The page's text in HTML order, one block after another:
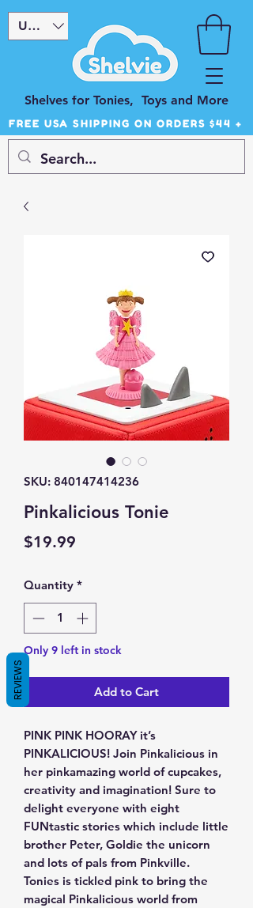
Shelves for Tonies, Toys and More
USD ($)
FREE USA SHIPPING ON ORDERS $44 +
SKU: 840147414236
Pinkalicious Tonie
$19.99
Quantity *
Only 9 left in stock
Add to Cart
PINK PINK HOORAY it’s
PINKALICIOUS! Join Pinkalicious in
her pinkamazing world of cupcakes,
creativity and imagination! Sure to
delight everyone with eight
FUNtastic stories which include little
brother Peter, Goldie the unicorn
and lots of pals from Pinkville.
Tonies is tickled pink to bring the
magical Pinkalicious world from
REVIEWS